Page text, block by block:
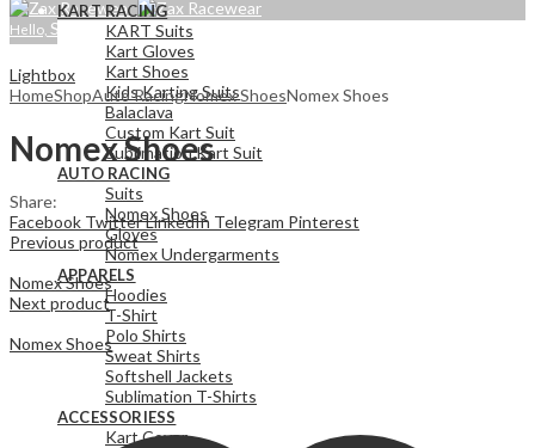
Hello, Sign In
KART RACING
KART Suits
Kart Gloves
Kart Shoes
Kids Karting Suits
Balaclava
Custom Kart Suit
Sublimation Kart Suit
AUTO RACING
Suits
Nomex Shoes
Gloves
Nomex Undergarments
APPARELS
Hoodies
T-Shirt
Polo Shirts
Sweat Shirts
Softshell Jackets
Sublimation T-Shirts
ACCESSORIESS
Kart Cover
Lightbox
HomeShopAuto RacingNomex ShoesNomex Shoes
Nomex Shoes
Share:
Facebook TwitterLinkedIn Telegram Pinterest
Previous product
Nomex Shoes
Next product
Nomex Shoes